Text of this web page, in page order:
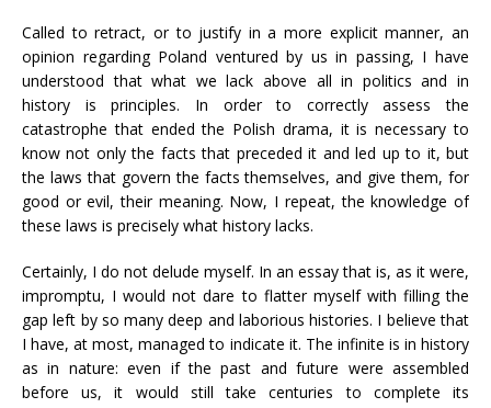
Called to retract, or to justify in a more explicit manner, an
opinion regarding Poland ventured by us in passing, I have
understood that what we lack above all in politics and in
history is principles. In order to correctly assess the
catastrophe that ended the Polish drama, it is necessary to
know not only the facts that preceded it and led up to it, but
the laws that govern the facts themselves, and give them, for
good or evil, their meaning. Now, I repeat, the knowledge of
these laws is precisely what history lacks.
Certainly, I do not delude myself. In an essay that is, as it were,
impromptu, I would not dare to flatter myself with filling the
gap left by so many deep and laborious histories. I believe that
I have, at most, managed to indicate it. The infinite is in history
as in nature: even if the past and future were assembled
before us, it would still take centuries to complete its